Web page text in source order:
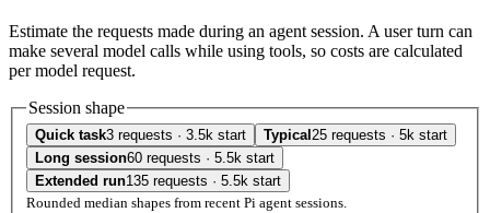
Estimate the requests made during an agent session. A user turn can
make several model calls while using tools, so costs are calculated
per model request.
Session shape
Quick task3 requests · 3.5k start Typical 25 requests · 5k start
Long session60 requests · 5.5k start
Extended run135 requests · 5.5k start
Rounded median shapes from recent Pi agent sessions.